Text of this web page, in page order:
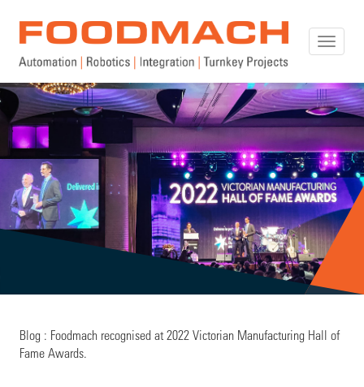
Toggle
Blog : Foodmach recognised at 2022 Victorian Manufacturing Hall of
Fame Awards.